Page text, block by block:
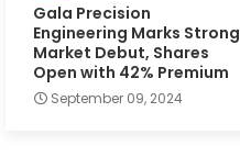
Gala Precision
Engineering Marks Strong
Market Debut, Shares
Open with 42% Premium
September 09, 2024